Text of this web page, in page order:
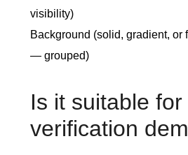
visibility)
Background (solid, gradient, or
— grouped)
Is it suitable for
verification